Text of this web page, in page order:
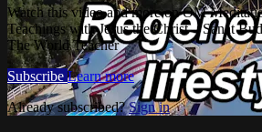
Watch this video and more on OM
Teachings with Jesus the Christ – Sanat
The World Teacher
Subscribe Learn more
Already subscribed?Sign in